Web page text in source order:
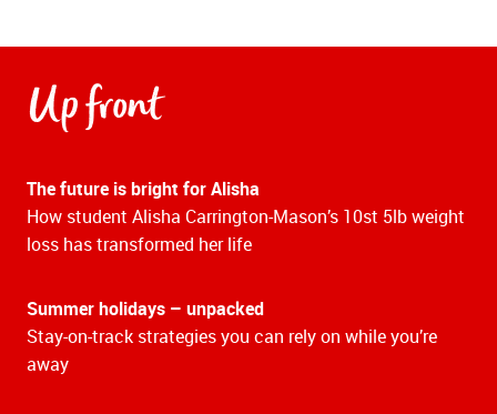
Up front
The future is bright for Alisha
How student Alisha Carrington-Mason’s 10st 5lb weight
loss has transformed her life
Summer holidays – unpacked
Stay-on-track strategies you can rely on while you’re
away